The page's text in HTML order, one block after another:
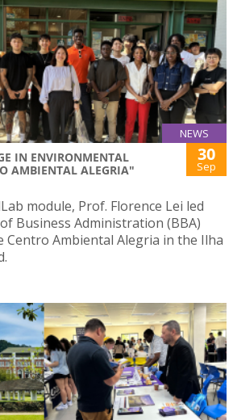
NEWS
IN ENVIRONMENTAL
AMBIENTAL ALEGRIA"
30
Sep
module, Prof. Florence Lei led
Business Administration (BBA)
Centro Ambiental Alegria in the Ilha